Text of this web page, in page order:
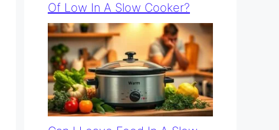
Of Low In A Slow Cooker?